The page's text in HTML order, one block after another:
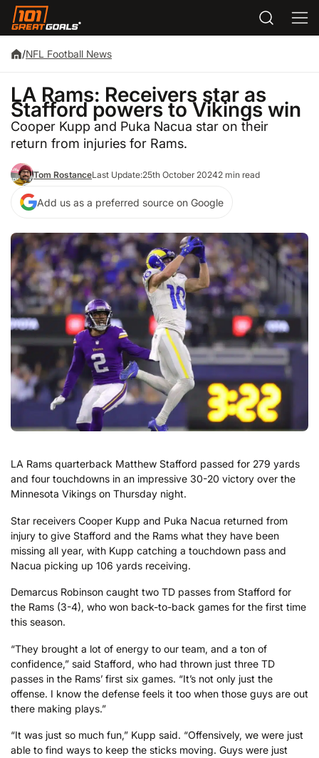
/NFL Football News
LA Rams: Receivers star as
Stafford powers to Vikings win
Cooper Kupp and Puka Nacua star on their
return from injuries for Rams.
Tom RostanceLast Update:25th October 20242 min read
Add us as a preferred source on Google
LA Rams quarterback Matthew Stafford passed for 279 yards
and four touchdowns in an impressive 30-20 victory over the
Minnesota Vikings on Thursday night.
Star receivers Cooper Kupp and Puka Nacua returned from
injury to give Stafford and the Rams what they have been
missing all year, with Kupp catching a touchdown pass and
Nacua picking up 106 yards receiving.
Demarcus Robinson caught two TD passes from Stafford for
the Rams (3-4), who won back-to-back games for the first time
this season.
“They brought a lot of energy to our team, and a ton of
confidence,” said Stafford, who had thrown just three TD
passes in the Rams’ first six games. “It’s not only just the
offense. I know the defense feels it too when those guys are out
there making plays.”
“It was just so much fun,” Kupp said. “Offensively, we were just
able to find ways to keep the sticks moving. Guys were just